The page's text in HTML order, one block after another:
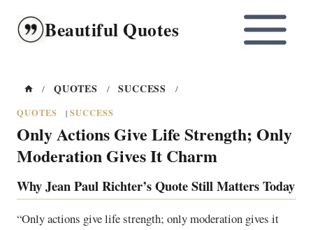
content
Beautiful Quotes
/ QUOTES / SUCCESS
/
QUOTES
| SUCCESS
Only Actions Give Life Strength; Only
Moderation Gives It Charm
Why Jean Paul Richter’s Quote Still Matters Today
“Only actions give life strength; only moderation gives it